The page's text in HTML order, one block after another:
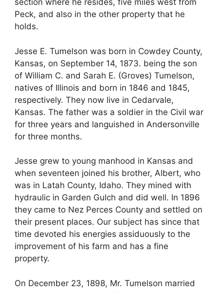
section where he resides, five miles west from
Peck, and also in the other property that he
holds.
Jesse E. Tumelson was born in Cowdey County,
Kansas, on September 14, 1873. being the son
of William C. and Sarah E. (Groves) Tumelson,
natives of Illinois and born in 1846 and 1845,
respectively. They now live in Cedarvale,
Kansas. The father was a soldier in the Civil war
for three years and languished in Andersonville
for three months.
Jesse grew to young manhood in Kansas and
when seventeen joined his brother, Albert, who
was in Latah County, Idaho. They mined with
hydraulic in Garden Gulch and did well. In 1896
they came to Nez Perces County and settled on
their present places. Our subject has since that
time devoted his energies assiduously to the
improvement of his farm and has a fine
property.
On December 23, 1898, Mr. Tumelson married